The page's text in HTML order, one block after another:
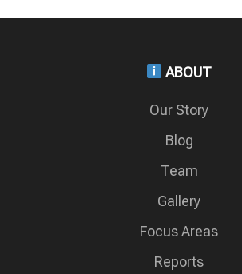
ABOUT
Our Story
Blog
Team
Gallery
Focus Areas
Reports